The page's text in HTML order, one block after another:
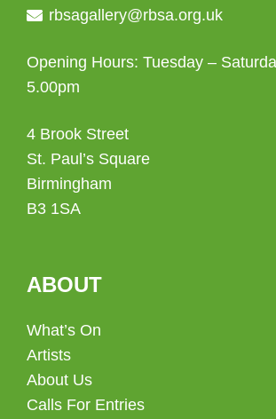
rbsagallery@rbsa.org.uk
Opening Hours: Tuesday –
5.00pm
4 Brook Street
St. Paul’s Square
Birmingham
B3 1SA
ABOUT
What’s On
Artists
About Us
Calls For Entries